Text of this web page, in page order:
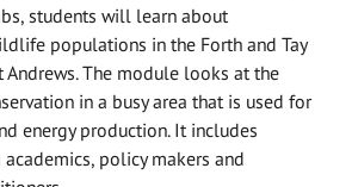
students will learn about
populations in the Forth and Tay
Andrews. The module looks at the
in a busy area that is used for
energy production. It includes
policy makers and